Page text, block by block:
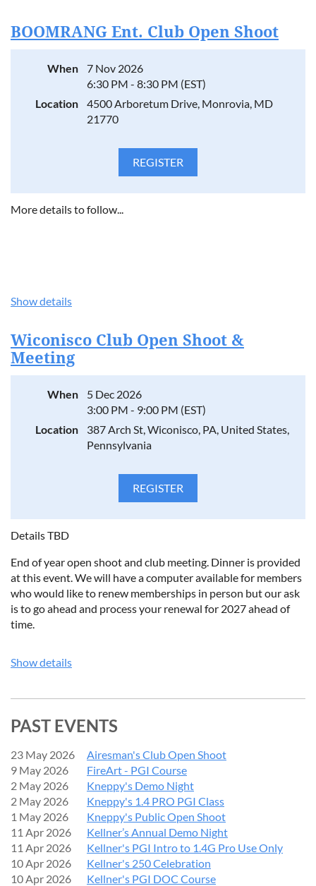
BOOMRANG Ent. Club Open Shoot
When
7 Nov 2026
6:30 PM - 8:30 PM (EST)
Location
4500 Arboretum Drive, Monrovia, MD
21770
More details to follow...
Show details
Wiconisco Club Open Shoot &
Meeting
When
5 Dec 2026
3:00 PM - 9:00 PM (EST)
Location
387 Arch St, Wiconisco, PA, United States,
Pennsylvania
Details TBD
End of year open shoot and club meeting. Dinner is provided
at this event. We will have a computer available for members
who would like to renew memberships in person but our ask
is to go ahead and process your renewal for 2027 ahead of
time.
Show details
PAST EVENTS
23 May 2026
Airesman's Club Open Shoot
9 May 2026
FireArt - PGI Course
2 May 2026
Kneppy's Demo Night
2 May 2026
Kneppy's 1.4 PRO PGI Class
1 May 2026
Kneppy's Public Open Shoot
11 Apr 2026
Kellner’s Annual Demo Night
11 Apr 2026
Kellner's PGI Intro to 1.4G Pro Use Only
10 Apr 2026
Kellner's 250 Celebration
10 Apr 2026
Kellner's PGI DOC Course